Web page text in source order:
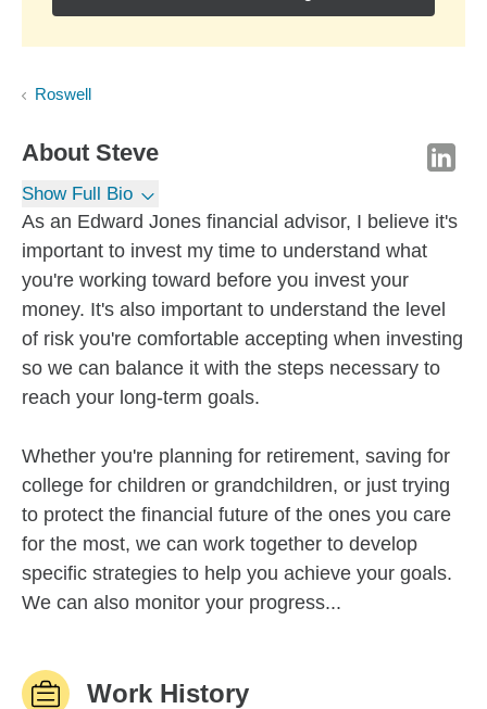
Roswell
About Steve
Show Full Bio
As an Edward Jones financial advisor, I believe it's
important to invest my time to understand what
you're working toward before you invest your
money. It's also important to understand the level
of risk you're comfortable accepting when investing
so we can balance it with the steps necessary to
reach your long-term goals.
Whether you're planning for retirement, saving for
college for children or grandchildren, or just trying
to protect the financial future of the ones you care
for the most, we can work together to develop
specific strategies to help you achieve your goals.
We can also monitor your progress...
Work History